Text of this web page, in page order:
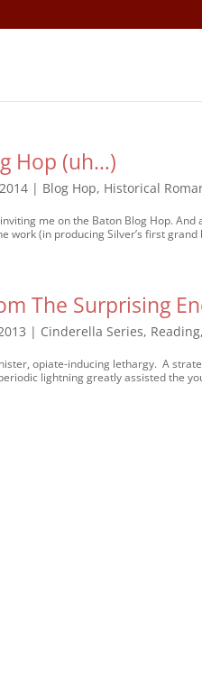
Hop (uh…)
| Blog Hop, Historical
me on the Baton Blog Hop.
work (in producing Silver’s first grand
The Surprising
| Cinderella Series, Reading
opiate-inducing lethargy. A
lightning greatly assisted the